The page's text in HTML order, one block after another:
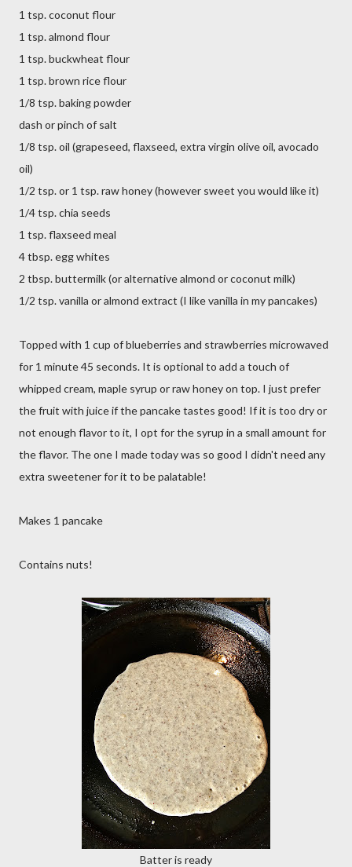
1 tsp. coconut flour
1 tsp. almond flour
1 tsp. buckwheat flour
1 tsp. brown rice flour
1/8 tsp. baking powder
dash or pinch of salt
1/8 tsp. oil (grapeseed, flaxseed, extra virgin olive oil, avocado
oil)
1/2 tsp. or 1 tsp. raw honey (however sweet you would like it)
1/4 tsp. chia seeds
1 tsp. flaxseed meal
4 tbsp. egg whites
2 tbsp. buttermilk (or alternative almond or coconut milk)
1/2 tsp. vanilla or almond extract (I like vanilla in my pancakes)
Topped with 1 cup of blueberries and strawberries microwaved
for 1 minute 45 seconds. It is optional to add a touch of
whipped cream, maple syrup or raw honey on top. I just prefer
the fruit with juice if the pancake tastes good! If it is too dry or
not enough flavor to it, I opt for the syrup in a small amount for
the flavor. The one I made today was so good I didn't need any
extra sweetener for it to be palatable!
Makes 1 pancake
Contains nuts!
Batter is ready